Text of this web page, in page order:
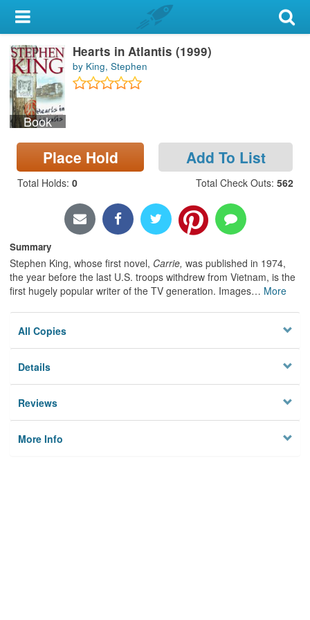
My Account
Library Card
Sign In
Search
Locations & Hours
Privacy
Book
Hearts in Atlantis (1999)
by King, Stephen
Place Hold Add To List
Total Holds: 0 Total Check Outs: 562
Summary
Stephen King, whose first novel, Carrie, was published in 1974,
the year before the last U.S. troops withdrew from Vietnam, is the
first hugely popular writer of the TV generation. Images… More
All Copies
Details
Reviews
More Info